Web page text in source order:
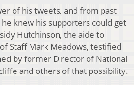
of his tweets, and from past
knew his supporters could get
Hutchinson, the aide to
Staff Mark Meadows, testified
by former Director of National
and others of that possibility.